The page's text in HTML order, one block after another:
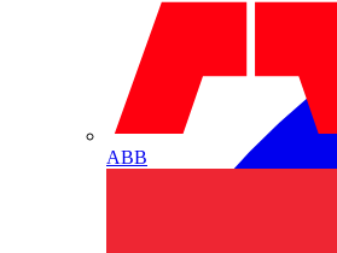
ABB